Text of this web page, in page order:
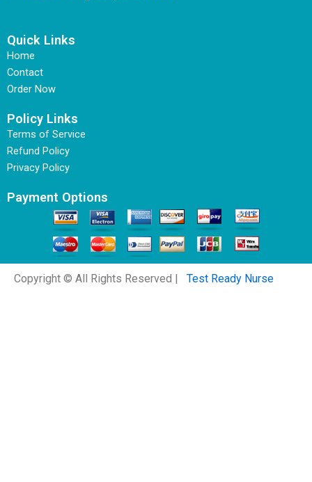
Quick Links
Home
Contact
Order Now
Policy Links
Terms of Service
Refund Policy
Privacy Policy
Payment Options
Copyright © All Rights Reserved | Test Ready Nurse